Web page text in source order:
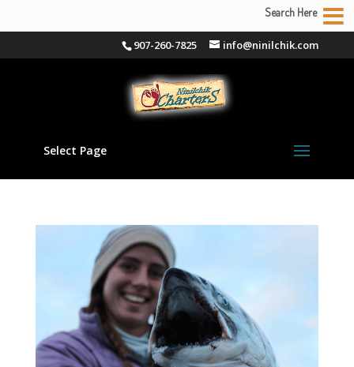
907-260-7825 info@ninilchik.com
Select Page
Search Here